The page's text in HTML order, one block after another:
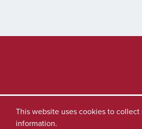
This website uses cookies to
information.